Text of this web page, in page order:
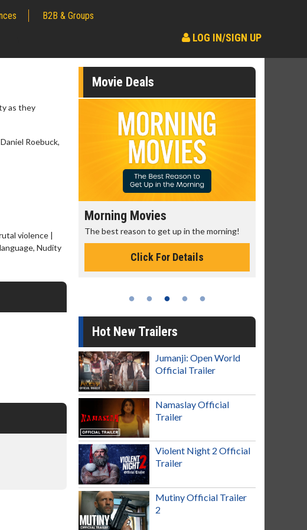
B2B & Groups
LOG IN/SIGN UP
as they
Roebuck,
violence |
Nudity
Movie Deals
Morning Movies
The best reason to get up in the morning!
Click For Details
Hot New Trailers
Jumanji: Open World
Official Trailer
Namaslay Official
Trailer
Violent Night 2 Official
Trailer
Mutiny Official Trailer
2